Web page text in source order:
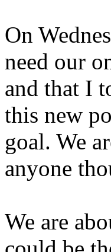
On
need our
and that I
this new
goal. We
anyone
We are